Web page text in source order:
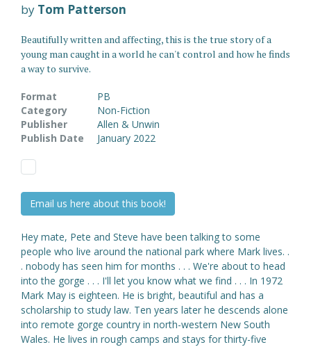
by Tom Patterson
Beautifully written and affecting, this is the true story of a
young man caught in a world he can't control and how he finds
a way to survive.
Format
PB
Category
Non-Fiction
Publisher
Allen & Unwin
Publish Date
January 2022
Email us here about this book!
Hey mate, Pete and Steve have been talking to some
people who live around the national park where Mark lives. .
. nobody has seen him for months . . . We're about to head
into the gorge . . . I'll let you know what we find . . . In 1972
Mark May is eighteen. He is bright, beautiful and has a
scholarship to study law. Ten years later he descends alone
into remote gorge country in north-western New South
Wales. He lives in rough camps and stays for thirty-five